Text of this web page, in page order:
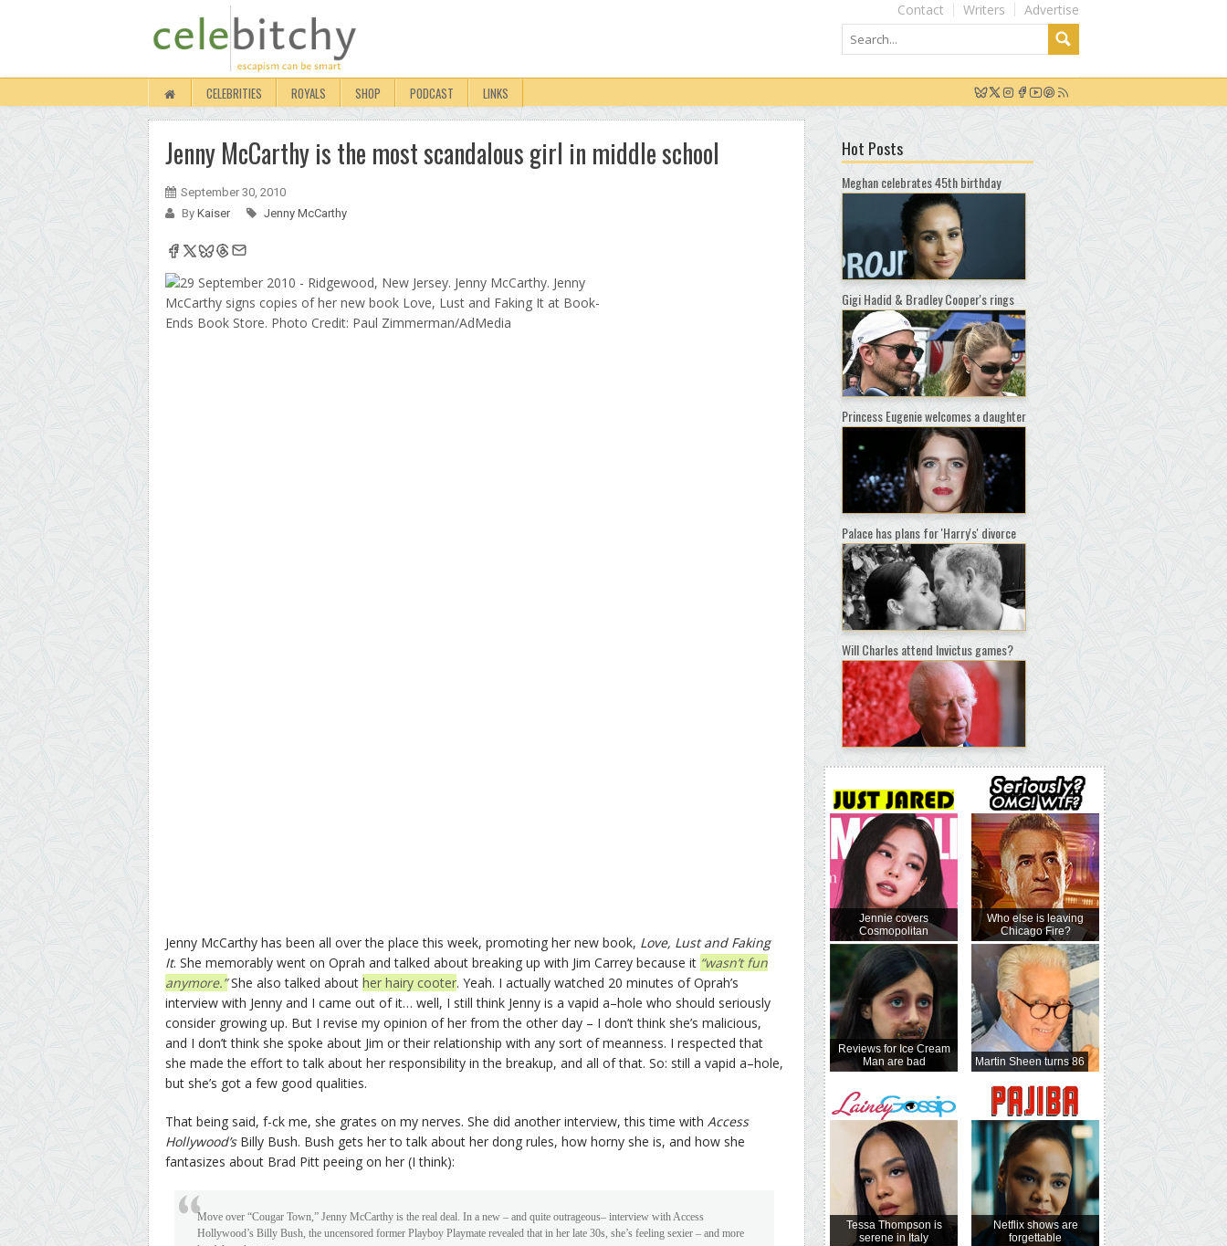
Advertise
Writers
Contact
CELEBRITIES ROYALS SHOP PODCAST LINKS
Jenny McCarthy is the most scandalous girl in middle school
September 30, 2010
By Kaiser Jenny McCarthy
Jenny McCarthy has been all over the place this week, promoting her new book, Love, Lust and Faking
It. She memorably went on Oprah and talked about breaking up with Jim Carrey because it “wasn’t fun
anymore.”She also talked about her hairy cooter. Yeah. I actually watched 20 minutes of Oprah’s
interview with Jenny and I came out of it… well, I still think Jenny is a vapid a–hole who should seriously
consider growing up. But I revise my opinion of her from the other day – I don’t think she’s malicious,
and I don’t think she spoke about Jim or their relationship with any sort of meanness. I respected that
she made the effort to talk about her responsibility in the breakup, and all of that. So: still a vapid a–hole,
but she’s got a few good qualities.
That being said, f-ck me, she grates on my nerves. She did another interview, this time with Access
Hollywood’s Billy Bush. Bush gets her to talk about her dong rules, how horny she is, and how she
fantasizes about Brad Pitt peeing on her (I think):
Move over “Cougar Town,” Jenny McCarthy is the real deal. In a new – and quite outrageous– interview with Access
Hollywood’s Billy Bush, the uncensored former Playboy Playmate revealed that in her late 30s, she’s feeling sexier – and more
Hot Posts
Meghan celebrates 45th birthday
Gigi Hadid & Bradley Cooper's rings
Princess Eugenie welcomes a daughter
Palace has plans for 'Harry's' divorce
Will Charles attend Invictus games?
Jennie covers
Cosmopolitan
Reviews for Ice Cream
Man are bad
Tessa Thompson is
serene in Italy
Who else is leaving
Chicago Fire?
Martin Sheen turns 86
Netflix shows are
forgettable